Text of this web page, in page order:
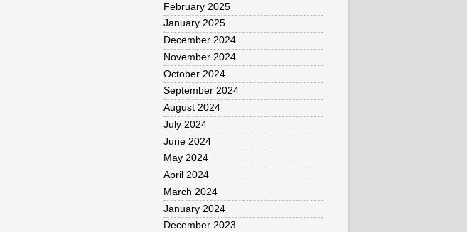
February 2025
January 2025
December 2024
November 2024
October 2024
September 2024
August 2024
July 2024
June 2024
May 2024
April 2024
March 2024
January 2024
December 2023